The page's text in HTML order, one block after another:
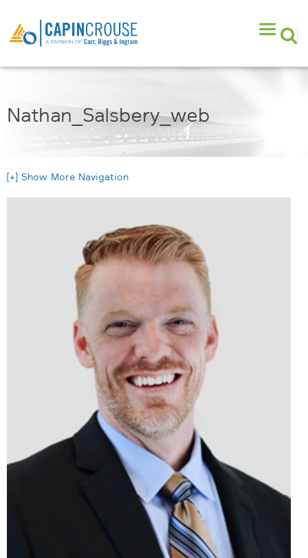
Nathan_Salsbery_web
[+] Show More Navigation